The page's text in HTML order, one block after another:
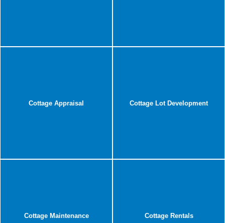
Cottage Appraisal Cottage Lot Development
Cottage Maintenance Cottage Rentals